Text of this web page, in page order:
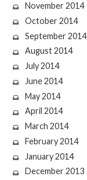
November 2014
October 2014
September 2014
August 2014
July 2014
June 2014
May 2014
April 2014
March 2014
February 2014
January 2014
December 2013